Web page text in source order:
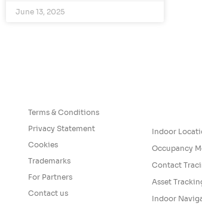
June 13, 2025
Terms & Conditions
Privacy Statement
Cookies
Trademarks
For Partners
Contact us
Indoor
Occupancy
Contact
Asset
Indoor